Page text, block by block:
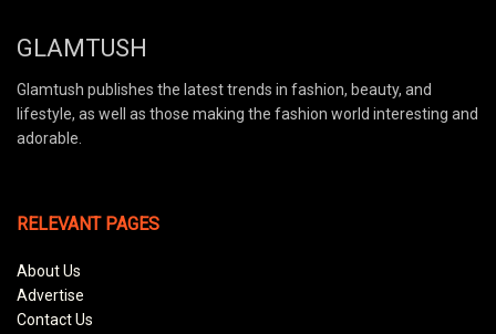
GLAMTUSH
Glamtush publishes the latest trends in fashion, beauty, and
lifestyle, as well as those making the fashion world interesting and
adorable.
RELEVANT PAGES
About Us
Advertise
Contact Us